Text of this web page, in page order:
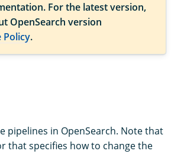
For the latest version,
OpenSearch version
Policy.
pipelines in OpenSearch. Note that
that specifies how to change the